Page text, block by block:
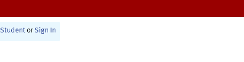
Student or Sign In